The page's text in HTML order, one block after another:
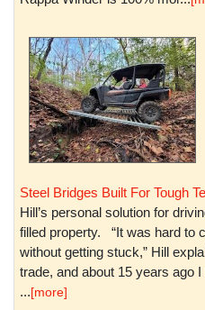
Steel Bridges Built For Tough
Hill’s personal solution for
filled property. “It was hard to
without getting stuck,” Hill
trade, and about 15 years ago
...[more]